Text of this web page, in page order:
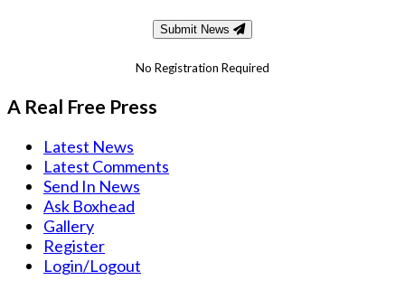
Submit News
No Registration Required
A Real Free Press
Latest News
Latest Comments
Send In News
Ask Boxhead
Gallery
Register
Login/Logout